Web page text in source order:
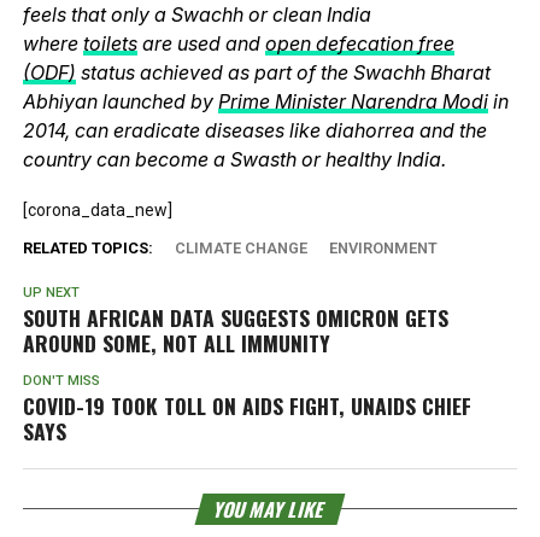
feels that only a Swachh or clean India
where toiletsare used and open defecation free
(ODF) status achieved as part of the Swachh Bharat
Abhiyan launched by Prime Minister Narendra Modiin
2014, can eradicate diseases like diahorrea and the
country can become a Swasth or healthy India.
[corona_data_new]
RELATED TOPICS: CLIMATE CHANGE ENVIRONMENT
UP NEXT
SOUTH AFRICAN DATA SUGGESTS OMICRON GETS
AROUND SOME, NOT ALL IMMUNITY
DON'T MISS
COVID-19 TOOK TOLL ON AIDS FIGHT, UNAIDS CHIEF
SAYS
YOU MAY LIKE